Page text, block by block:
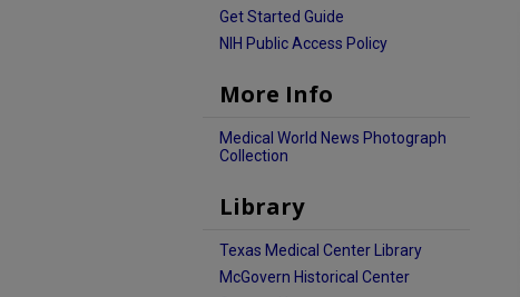
Get Started Guide
NIH Public Access Policy
More Info
Medical World News Photograph
Collection
Library
Texas Medical Center Library
McGovern Historical Center